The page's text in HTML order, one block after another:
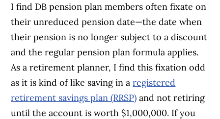
I find DB pension plan members often fixate on
their unreduced pension date—the date when
their pension is no longer subject to a discount
and the regular pension plan formula applies.
As a retirement planner, I find this fixation odd
as it is kind of like saving in aregistered
retirement savings plan (RRSP) and not retiring
until the account is worth $1,000,000. If you